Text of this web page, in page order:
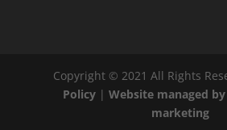
Copyright © 2021 All Rights
Policy |Website managed by
marketing